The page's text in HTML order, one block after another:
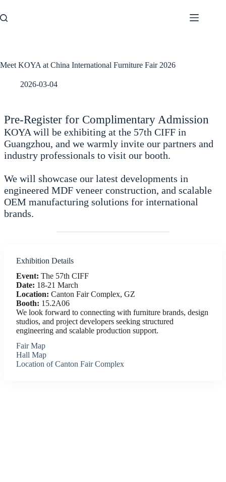
to
content
Meet KOYA at China International Furniture Fair 2026
2026-03-04
Pre-Register for Complimentary Admission
KOYA will be exhibiting at the 57th CIFF in
Guangzhou, and we warmly invite our partners and
industry professionals to visit our booth.
We will showcase our latest developments in
engineered MDF veneer construction, and scalable
OEM manufacturing solutions for international
brands.
Exhibition Details
Event: The 57th CIFF
Date: 18-21 March
Location: Canton Fair Complex, GZ
Booth: 15.2A06
We look forward to connecting with furniture brands, design
studios, and project developers seeking structured
engineering and scalable production support.
Fair Map
Hall Map
Location of Canton Fair Complex